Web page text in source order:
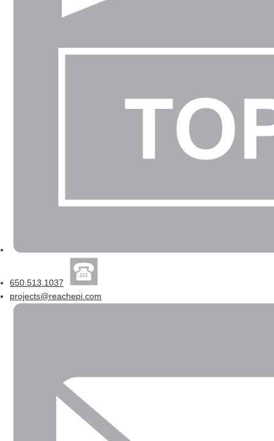
650.513.1037
projects@reachepi.com